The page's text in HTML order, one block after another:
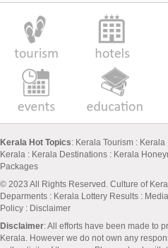
Kerala Hot Topics: Kerala Tourism : Kerala
Kerala : Kerala Destinations : Kerala
Packages
© 2023 All Rights Reserved. Culture of
Deparments : Kerala Lottery Results : Media
Policy : Disclaimer
Disclaimer: All efforts have been made to
Kerala. However we do not own any